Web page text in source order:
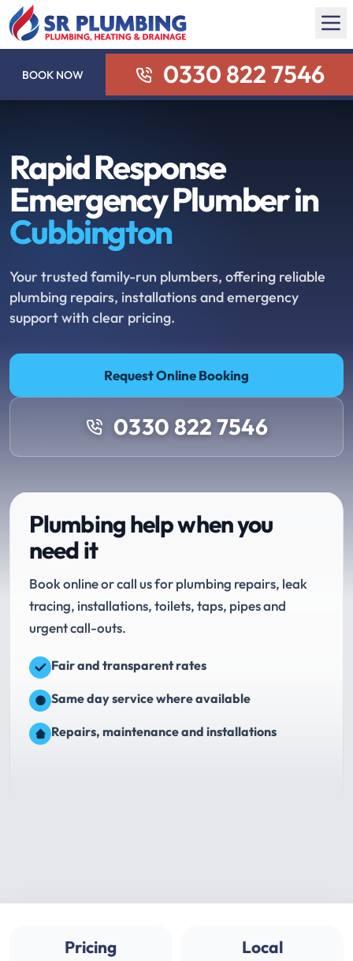
BOOK NOW 0330 822 7546
Rapid Response
Emergency Plumber in
Cubbington
Your trusted family-run plumbers, offering reliable
plumbing repairs, installations and emergency
support with clear pricing.
Request Online Booking
0330 822 7546
Plumbing help when you
need it
Book online or call us for plumbing repairs, leak
tracing, installations, toilets, taps, pipes and
urgent call-outs.
Fair and transparent rates
Same day service where available
Repairs, maintenance and installations
Pricing Local